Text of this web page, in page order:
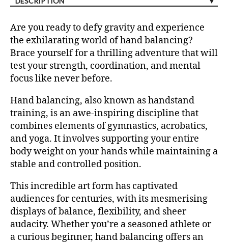
Are you ready to defy gravity and experience
the exhilarating world of hand balancing?
Brace yourself for a thrilling adventure that will
test your strength, coordination, and mental
focus like never before.
Hand balancing, also known as handstand
training, is an awe-inspiring discipline that
combines elements of gymnastics, acrobatics,
and yoga. It involves supporting your entire
body weight on your hands while maintaining a
stable and controlled position.
This incredible art form has captivated
audiences for centuries, with its mesmerising
displays of balance, flexibility, and sheer
audacity. Whether you’re a seasoned athlete or
a curious beginner, hand balancing offers an